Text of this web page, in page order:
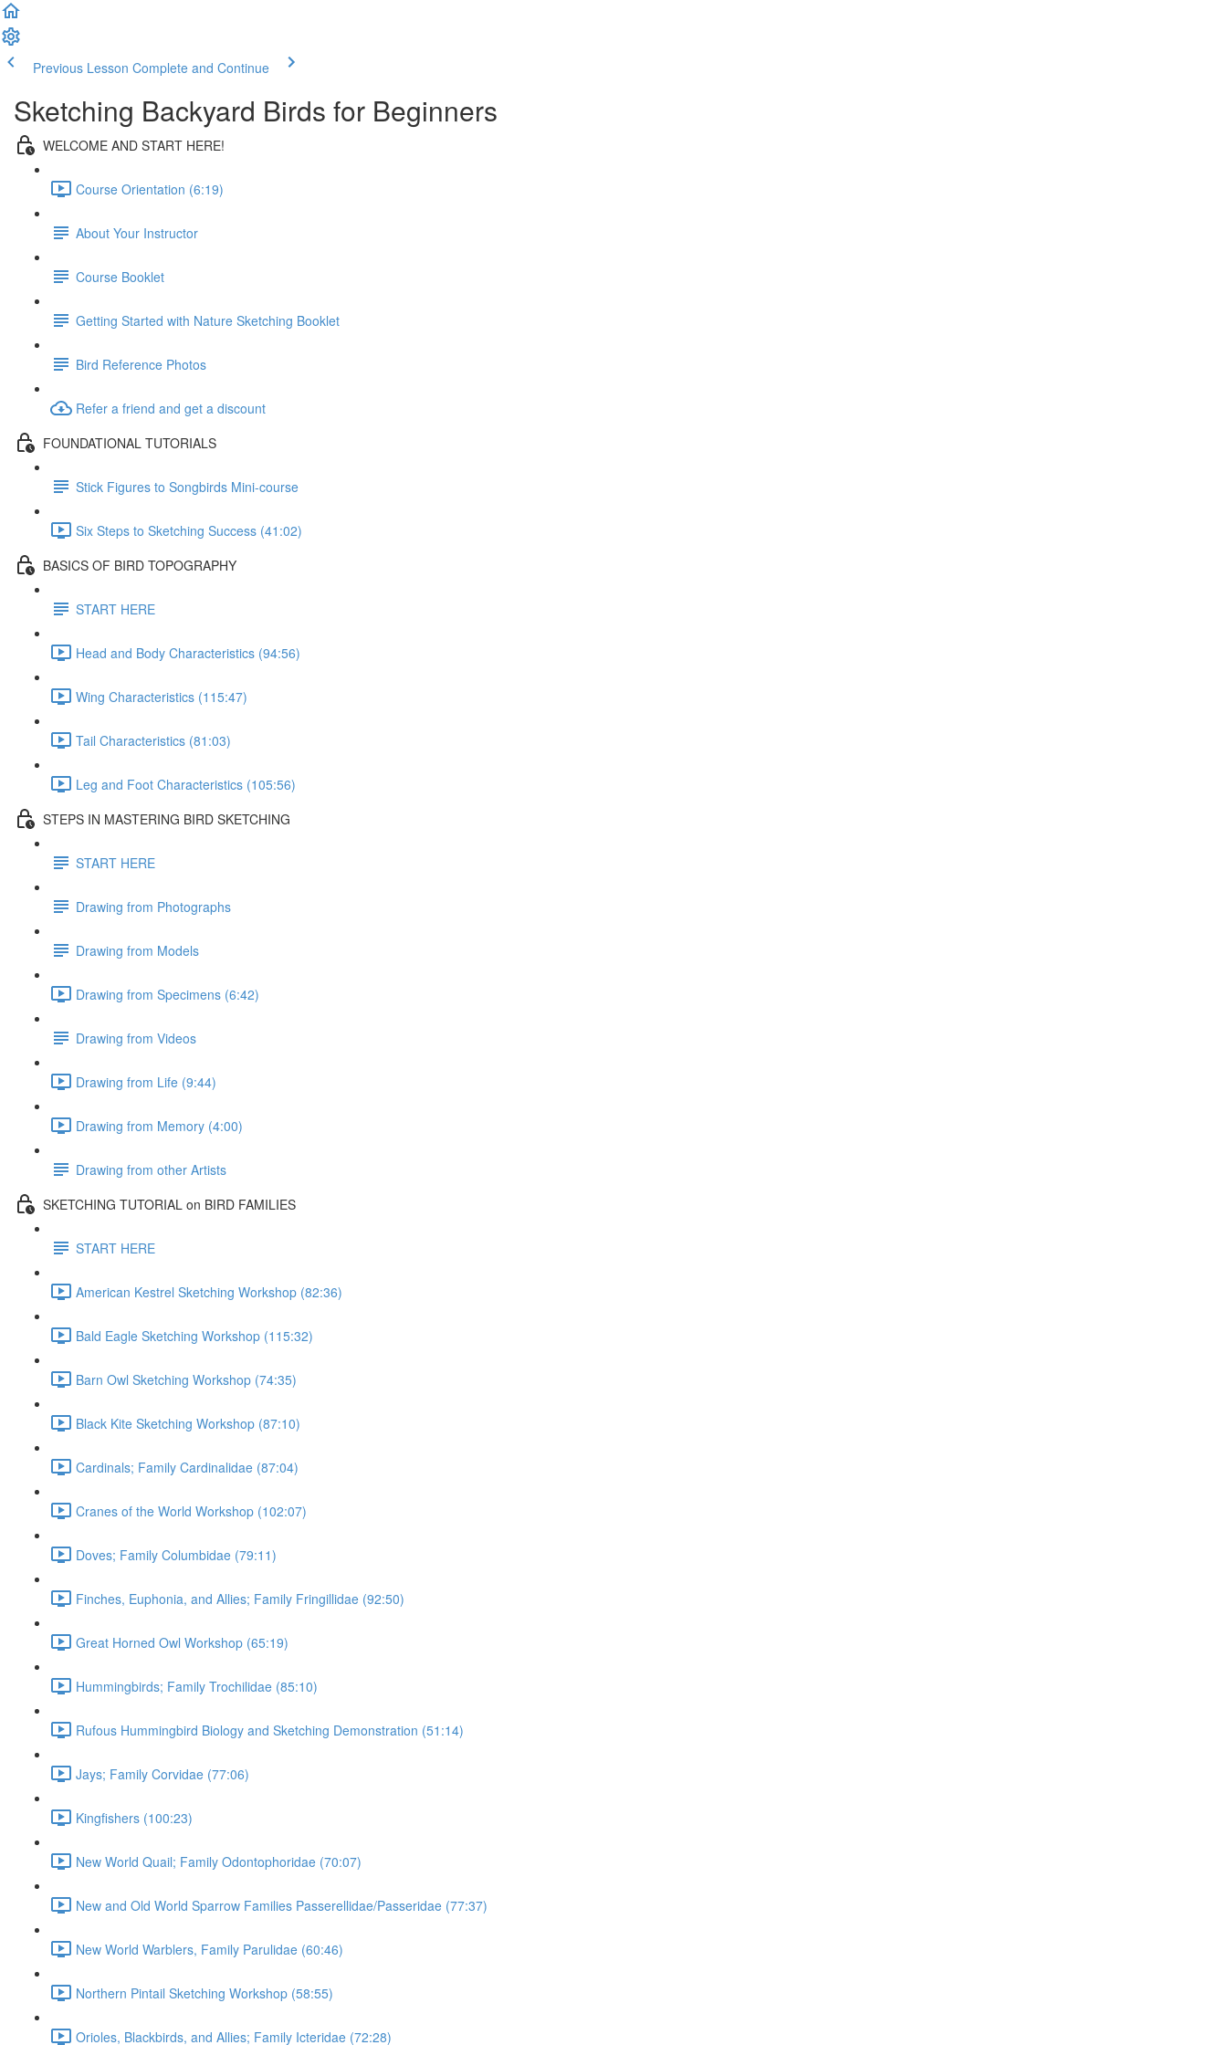
Previous Lesson Complete and Continue
Sketching Backyard Birds for Beginners
WELCOME AND START HERE!
Course Orientation (6:19)
About Your Instructor
Course Booklet
Getting Started with Nature Sketching Booklet
Bird Reference Photos
Refer a friend and get a discount
FOUNDATIONAL TUTORIALS
Stick Figures to Songbirds Mini-course
Six Steps to Sketching Success (41:02)
BASICS OF BIRD TOPOGRAPHY
START HERE
Head and Body Characteristics (94:56)
Wing Characteristics (115:47)
Tail Characteristics (81:03)
Leg and Foot Characteristics (105:56)
STEPS IN MASTERING BIRD SKETCHING
START HERE
Drawing from Photographs
Drawing from Models
Drawing from Specimens (6:42)
Drawing from Videos
Drawing from Life (9:44)
Drawing from Memory (4:00)
Drawing from other Artists
SKETCHING TUTORIAL on BIRD FAMILIES
START HERE
American Kestrel Sketching Workshop (82:36)
Bald Eagle Sketching Workshop (115:32)
Barn Owl Sketching Workshop (74:35)
Black Kite Sketching Workshop (87:10)
Cardinals; Family Cardinalidae (87:04)
Cranes of the World Workshop (102:07)
Doves; Family Columbidae (79:11)
Finches, Euphonia, and Allies; Family Fringillidae (92:50)
Great Horned Owl Workshop (65:19)
Hummingbirds; Family Trochilidae (85:10)
Rufous Hummingbird Biology and Sketching Demonstration (51:14)
Jays; Family Corvidae (77:06)
Kingfishers (100:23)
New World Quail; Family Odontophoridae (70:07)
New and Old World Sparrow Families Passerellidae/Passeridae (77:37)
New World Warblers, Family Parulidae (60:46)
Northern Pintail Sketching Workshop (58:55)
Orioles, Blackbirds, and Allies; Family Icteridae (72:28)